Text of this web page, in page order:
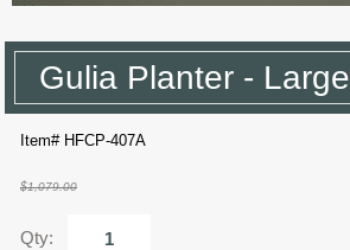
Gulia Planter - Large
Item# HFCP-407A
$1,079.00
Qty: